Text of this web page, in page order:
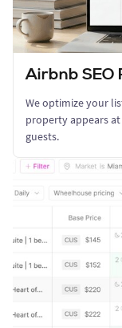
Airbnb SEO
We optimize your
property appears
guests.